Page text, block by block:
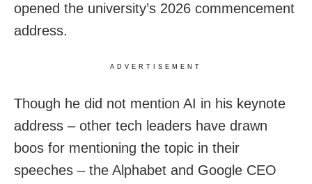
opened the university’s 2026 commencement
address.
ADVERTISEMENT
Though he did not mention AI in his keynote
address – other tech leaders have drawn
boos for mentioning the topic in their
speeches – the Alphabet and Google CEO